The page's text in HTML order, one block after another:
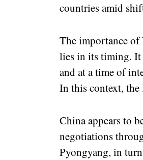
countries amid
The importance of
lies in its timing. It
and at a time of
In this context, the
China appears to
negotiations
Pyongyang, in